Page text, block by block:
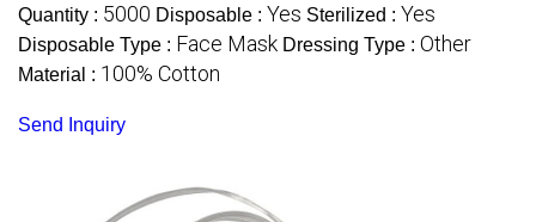
Quantity : 5000 Disposable : Yes Sterilized : Yes
Disposable Type : Face Mask Dressing Type : Other
Material : 100% Cotton
Send Inquiry